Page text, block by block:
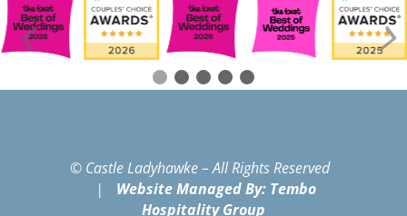
© Castle Ladyhawke – All Rights Reserved
|
Website Managed By: Tembo
Hospitality Group